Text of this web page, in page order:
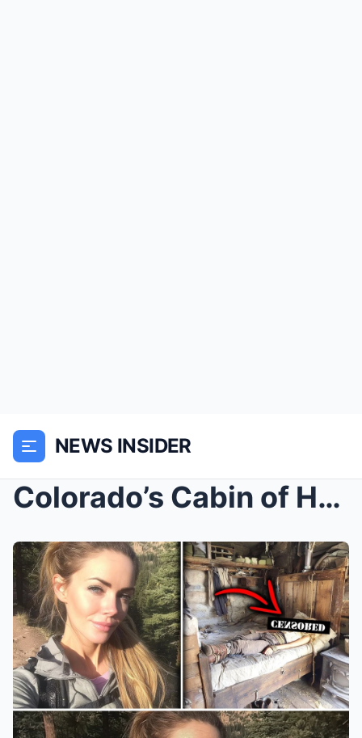
NEWS INSIDER
Colorado’s Cabin of Horror: The Woman Who Vanished...